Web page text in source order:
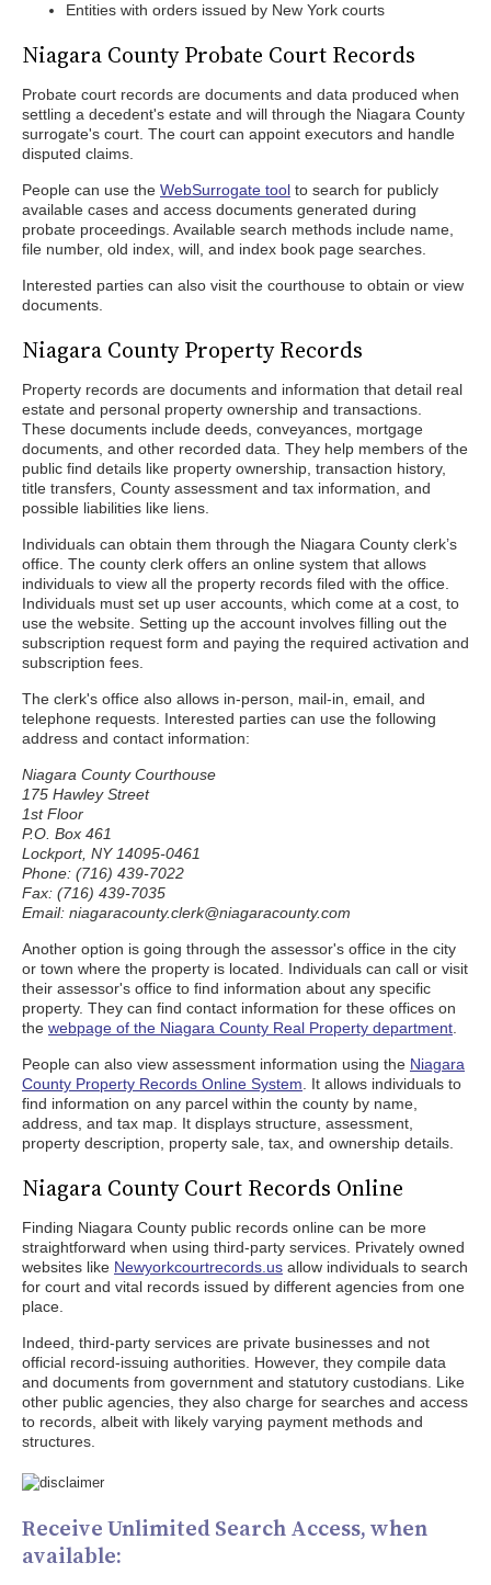
Entities with orders issued by New York courts
Niagara County Probate Court Records
Probate court records are documents and data produced when
settling a decedent's estate and will through the Niagara County
surrogate's court. The court can appoint executors and handle
disputed claims.
People can use the WebSurrogate tool to search for publicly
available cases and access documents generated during
probate proceedings. Available search methods include name,
file number, old index, will, and index book page searches.
Interested parties can also visit the courthouse to obtain or view
documents.
Niagara County Property Records
Property records are documents and information that detail real
estate and personal property ownership and transactions.
These documents include deeds, conveyances, mortgage
documents, and other recorded data. They help members of the
public find details like property ownership, transaction history,
title transfers, County assessment and tax information, and
possible liabilities like liens.
Individuals can obtain them through the Niagara County clerk’s
office. The county clerk offers an online system that allows
individuals to view all the property records filed with the office.
Individuals must set up user accounts, which come at a cost, to
use the website. Setting up the account involves filling out the
subscription request form and paying the required activation and
subscription fees.
The clerk's office also allows in-person, mail-in, email, and
telephone requests. Interested parties can use the following
address and contact information:
Niagara County Courthouse
175 Hawley Street
1st Floor
P.O. Box 461
Lockport, NY 14095-0461
Phone: (716) 439-7022
Fax: (716) 439-7035
Email: niagaracounty.clerk@niagaracounty.com
Another option is going through the assessor's office in the city
or town where the property is located. Individuals can call or visit
their assessor's office to find information about any specific
property. They can find contact information for these offices on
the webpage of the Niagara County Real Property department
People can also view assessment information using the Niagara
County Property Records Online System . It allows individuals to
find information on any parcel within the county by name,
address, and tax map. It displays structure, assessment,
property description, property sale, tax, and ownership details.
Niagara County Court Records Online
Finding Niagara County public records online can be more
straightforward when using third-party services. Privately owned
websites like Newyorkcourtrecords.us allow individuals to search
for court and vital records issued by different agencies from one
place.
Indeed, third-party services are private businesses and not
official record-issuing authorities. However, they compile data
and documents from government and statutory custodians. Like
other public agencies, they also charge for searches and access
to records, albeit with likely varying payment methods and
structures.
Receive Unlimited Search Access, when
available: